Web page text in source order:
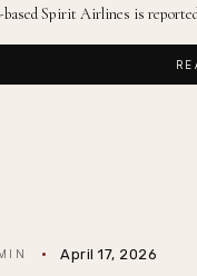
based Spirit Airlines is
April 17, 2026